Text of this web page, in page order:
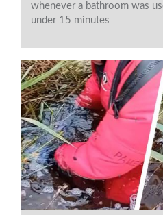
whenever a bathroom was
under 15 minutes